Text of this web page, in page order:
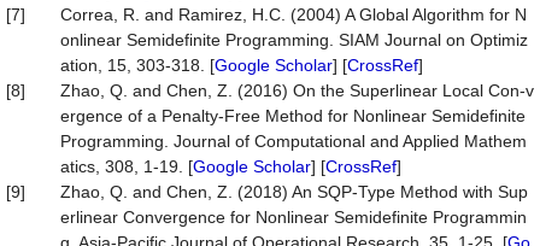
[7]
Correa, R. and Ramirez, H.C. (2004) A Global Algorithm for N
onlinear Semidefinite Programming. SIAM Journal on Optimiz
ation, 15, 303-318. [Google Scholar] [CrossRef]
[8]
Zhao, Q. and Chen, Z. (2016) On the Superlinear Local Con-v
ergence of a Penalty-Free Method for Nonlinear Semidefinite
Programming. Journal of Computational and Applied Mathem
atics, 308, 1-19. [Google Scholar] [CrossRef]
[9]
Zhao, Q. and Chen, Z. (2018) An SQP-Type Method with Sup
erlinear Convergence for Nonlinear Semidefinite Programmin